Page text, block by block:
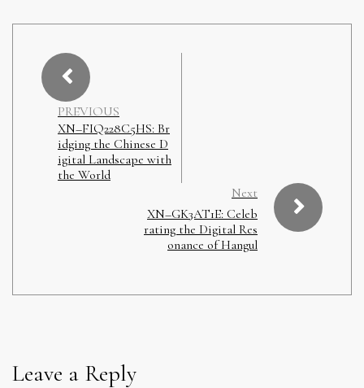
PREVIOUS
XN–FIQ228C5HS: Br
idging the Chinese D
igital Landscape with
the World
Next
XN–GK3AT1E: Celeb
rating the Digital Res
onance of Hangul
Leave a Reply